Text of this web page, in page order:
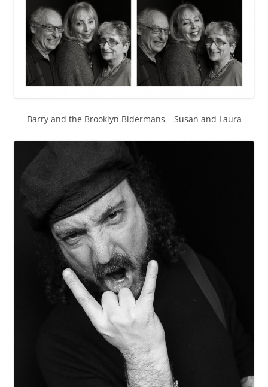
Barry and the Brooklyn Bidermans – Susan and Laura